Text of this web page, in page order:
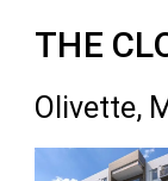
THE
Olivette,